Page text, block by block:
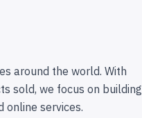
around the world. With
sold, we focus on building
online services.